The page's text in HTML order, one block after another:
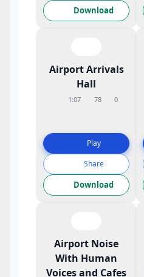
Download
Airport Arrivals
Hall
1:07 78 0
Play
Share
Download
Airport Noise
With Human
Voices and Cafes